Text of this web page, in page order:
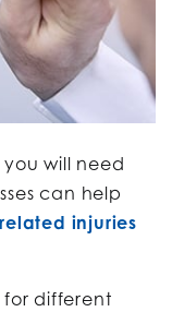
you will need
can help
injuries
for different